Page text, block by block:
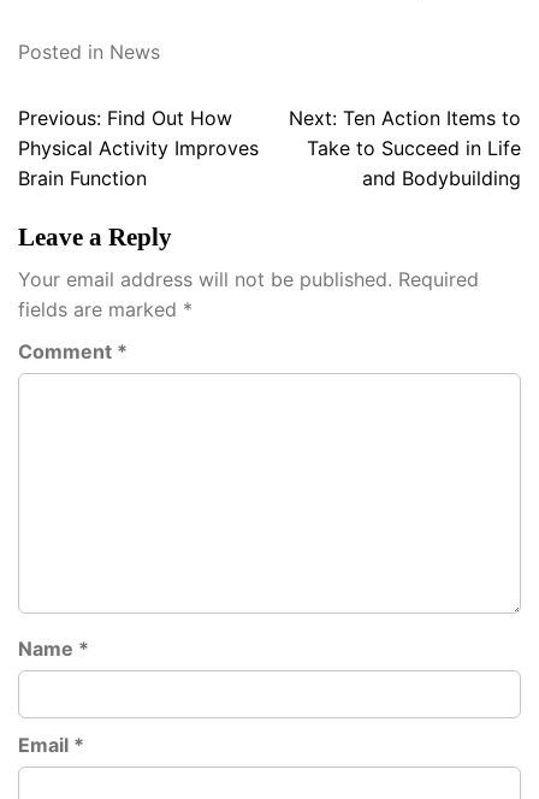
Posted in News
Post
navigation
Previous: Find Out How
Physical Activity Improves
Brain Function
Next: Ten Action Items to
Take to Succeed in Life
and Bodybuilding
Leave a Reply
Your email address will not be published. Required
fields are marked *
Comment *
Name *
Email *